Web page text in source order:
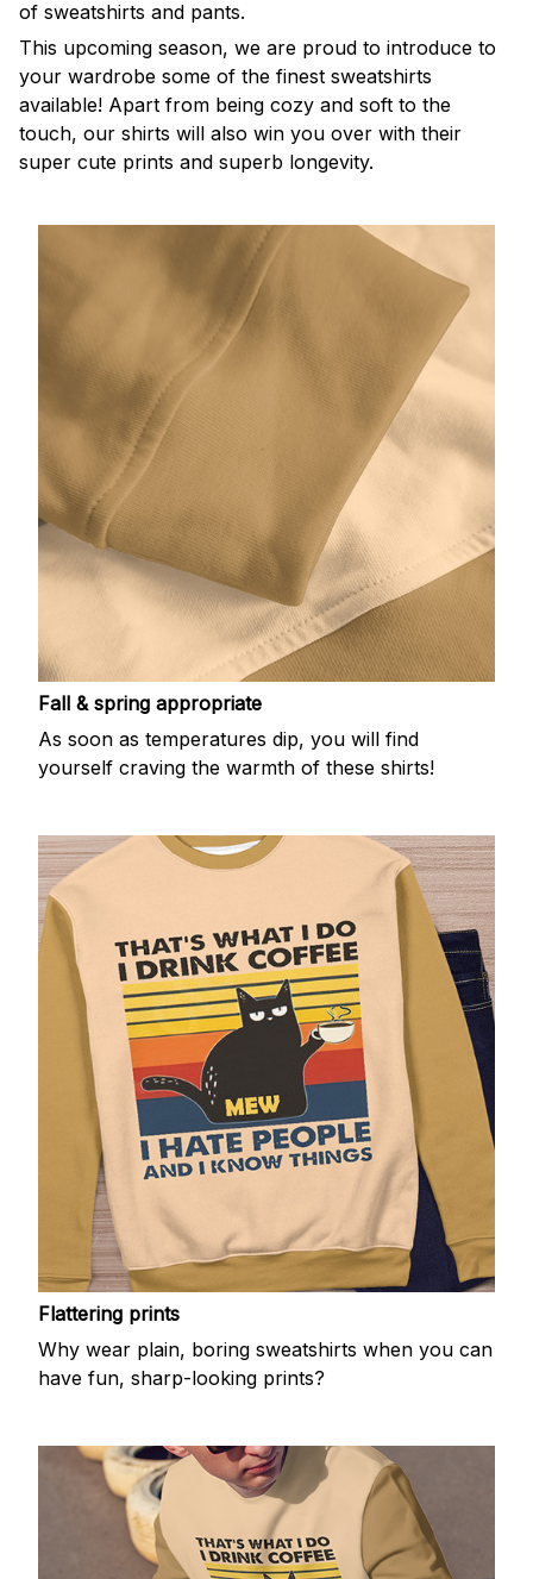
of sweatshirts and pants.
This upcoming season, we are proud to introduce to
your wardrobe some of the finest sweatshirts
available! Apart from being cozy and soft to the
touch, our shirts will also win you over with their
super cute prints and superb longevity.
Fall & spring appropriate
As soon as temperatures dip, you will find
yourself craving the warmth of these shirts!
Flattering prints
Why wear plain, boring sweatshirts when you can
have fun, sharp-looking prints?